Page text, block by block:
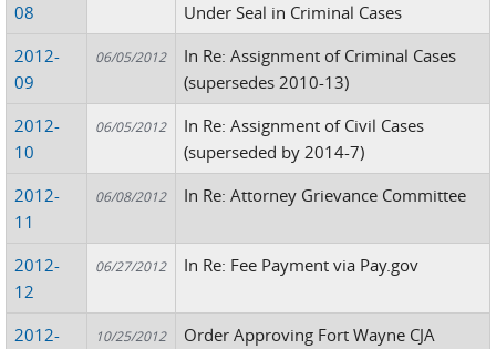
08
Under Seal in Criminal Cases
2012-
09
06/05/2012
In Re: Assignment of Criminal Cases
(supersedes 2010-13)
2012-
10
06/05/2012
In Re: Assignment of Civil Cases
(superseded by 2014-7)
2012-
11
06/08/2012 In Re: Attorney Grievance Committee
2012-
12
06/27/2012 In Re: Fee Payment via Pay.gov
2012-
10/25/2012
Order Approving Fort Wayne CJA